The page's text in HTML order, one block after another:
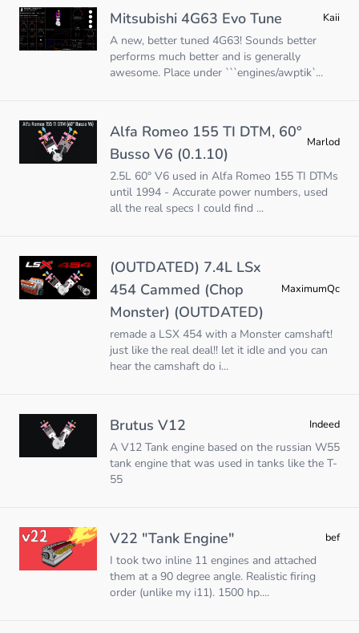
Mitsubishi 4G63 Evo Tune Kaii
A new, better tuned 4G63! Sounds better
performs much better and is generally
awesome. Place under ```engines/awptik`...
Alfa Romeo 155 TI DTM, 60°
Busso V6 (0.1.10)
Marlod
2.5L 60° V6 used in Alfa Romeo 155 TI DTMs
until 1994 - Accurate power numbers, used
all the real specs I could find ...
(OUTDATED) 7.4L LSx
454 Cammed (Chop
Monster) (OUTDATED)
MaximumQc
remade a LSX 454 with a Monster camshaft!
just like the real deal!! let it idle and you can
hear the camshaft do i...
Brutus V12 Indeed
A V12 Tank engine based on the russian W55
tank engine that was used in tanks like the T-
55
V22 "Tank Engine" bef
I took two inline 11 engines and attached
them at a 90 degree angle. Realistic firing
order (unlike my i11). 1500 hp....